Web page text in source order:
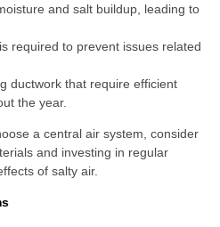
and salt buildup, leading to
required to prevent issues related
ductwork that require efficient
the year.
a central air system, consider
and investing in regular
of salty air.